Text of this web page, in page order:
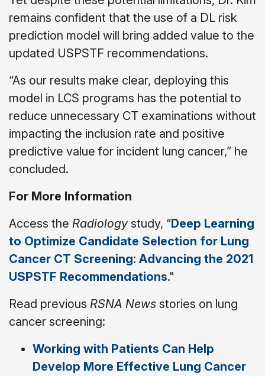
remains confident that the use of a DL risk
prediction model will bring added value to the
updated USPSTF recommendations.
“As our results make clear, deploying this
model in LCS programs has the potential to
reduce unnecessary CT examinations without
impacting the inclusion rate and positive
predictive value for incident lung cancer,” he
concluded.
For More Information
Access the Radiology study, “Deep Learning
to Optimize Candidate Selection for Lung
Cancer CT Screening: Advancing the 2021
USPSTF Recommendations."
Read previous RSNA News stories on lung
cancer screening:
Working with Patients Can Help
Develop More Effective Lung Cancer